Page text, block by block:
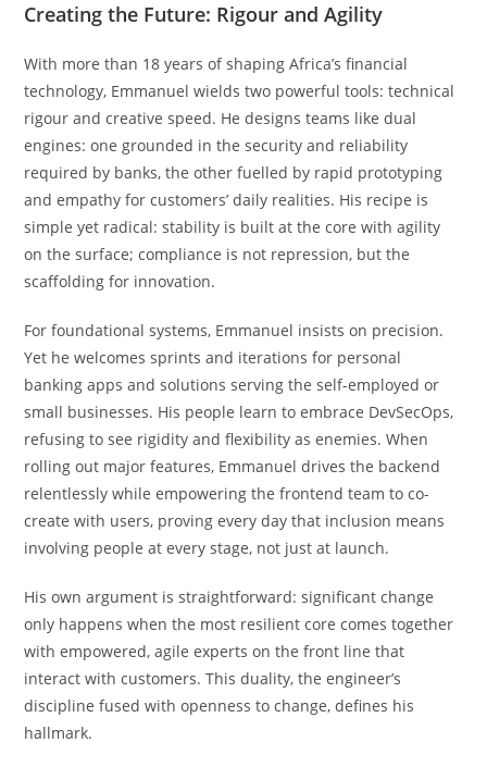
Creating the Future: Rigour and Agility
With more than 18 years of shaping Africa’s financial
technology, Emmanuel wields two powerful tools: technical
rigour and creative speed. He designs teams like dual
engines: one grounded in the security and reliability
required by banks, the other fuelled by rapid prototyping
and empathy for customers’ daily realities. His recipe is
simple yet radical: stability is built at the core with agility
on the surface; compliance is not repression, but the
scaffolding for innovation.
For foundational systems, Emmanuel insists on precision.
Yet he welcomes sprints and iterations for personal
banking apps and solutions serving the self-employed or
small businesses. His people learn to embrace DevSecOps,
refusing to see rigidity and flexibility as enemies. When
rolling out major features, Emmanuel drives the backend
relentlessly while empowering the frontend team to co-
create with users, proving every day that inclusion means
involving people at every stage, not just at launch.
His own argument is straightforward: significant change
only happens when the most resilient core comes together
with empowered, agile experts on the front line that
interact with customers. This duality, the engineer’s
discipline fused with openness to change, defines his
hallmark.